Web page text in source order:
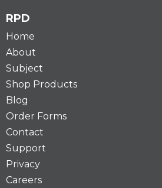
RPD
Home
About
Subject
Shop Products
Blog
Order Forms
Contact
Support
Privacy
Careers